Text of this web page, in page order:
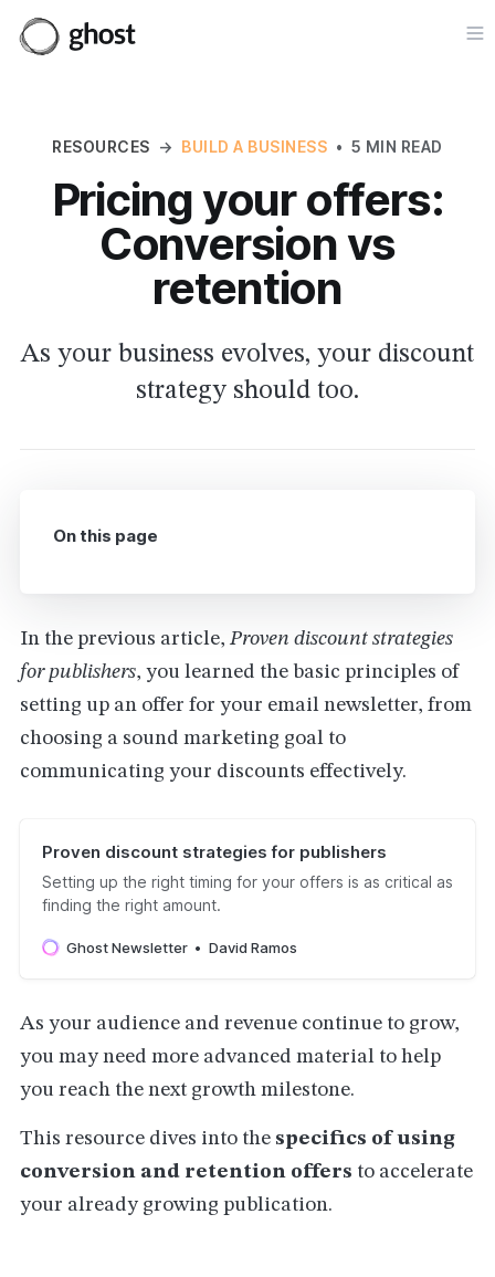
RESOURCES → BUILD A BUSINESS • 5 MIN READ
Pricing your offers:
Conversion vs
retention
As your business evolves, your discount
strategy should too.
In the previous article, Proven discount strategies
for publishers, you learned the basic principles of
setting up an offer for your email newsletter, from
choosing a sound marketing goal to
communicating your discounts effectively.
Proven discount strategies for publishers
Setting up the right timing for your offers is as critical as
finding the right amount.
Ghost Newsletter David Ramos
As your audience and revenue continue to grow,
you may need more advanced material to help
you reach the next growth milestone.
This resource dives into the specifics of using
conversion and retention offers to accelerate
your already growing publication.
On this page